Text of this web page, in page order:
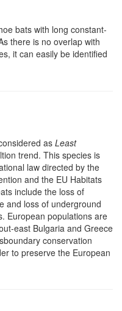
bats with long constant-
there is no overlap with
it can easily be identified
asLeast
trend. This species is
law directed by the
and the EU Habitats
include the loss of
and loss of underground
European populations are
east Bulgaria and Greece
conservation
to preserve the European